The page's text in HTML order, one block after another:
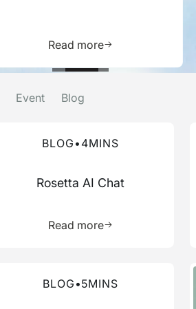
Read more
Event Blog
BLOG • 4MINS
Rosetta AI Chat
Read more
BLOG •5MINS